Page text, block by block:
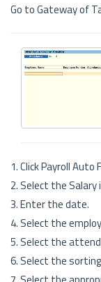
Go to Gateway of
1. Click Payroll Auto
2. Select the Salary
3. Enter the date.
4. Select the
5. Select the
6. Select the